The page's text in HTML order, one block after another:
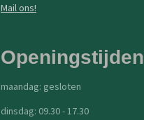
Mail ons!
Openingstijden
maandag: gesloten
dinsdag: 09.30 - 17.30